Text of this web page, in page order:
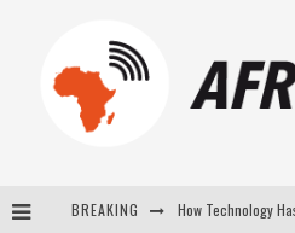
BREAKING How Technology